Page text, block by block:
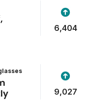
6,404
9,027